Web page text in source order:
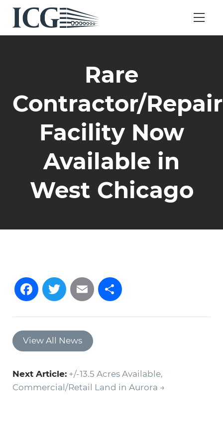
Rare
Contractor/Repair
Facility Now
Available in
West Chicago
Facebook
Twitter
Email
View All News
Next Article: +/-13.5 Acres Available,
Commercial/Retail Land in Aurora →